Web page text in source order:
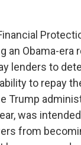
an Obama-era
lenders to
to repay
Trump
was
from